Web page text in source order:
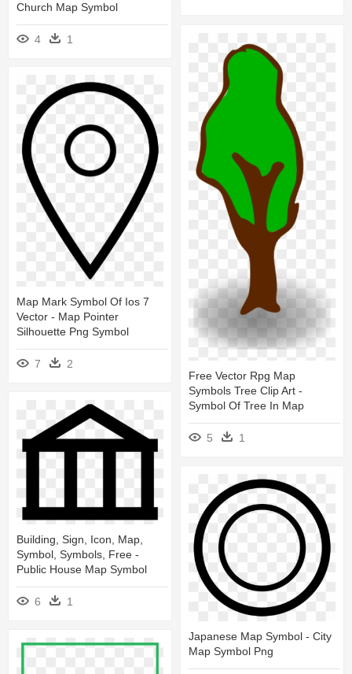
Church Map Symbol
4 1
Free Vector Rpg Map
Symbols Tree Clip Art -
Symbol Of Tree In Map
5 1
Map Mark Symbol Of Ios 7
Vector - Map Pointer
Silhouette Png Symbol
7 2
Building, Sign, Icon, Map,
Symbol, Symbols, Free -
Public House Map Symbol
6 1
Japanese Map Symbol - City
Map Symbol Png